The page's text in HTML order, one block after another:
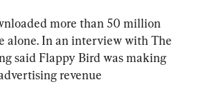
more than 50 million
alone. In an interview with The
said Flappy Bird was making
revenue